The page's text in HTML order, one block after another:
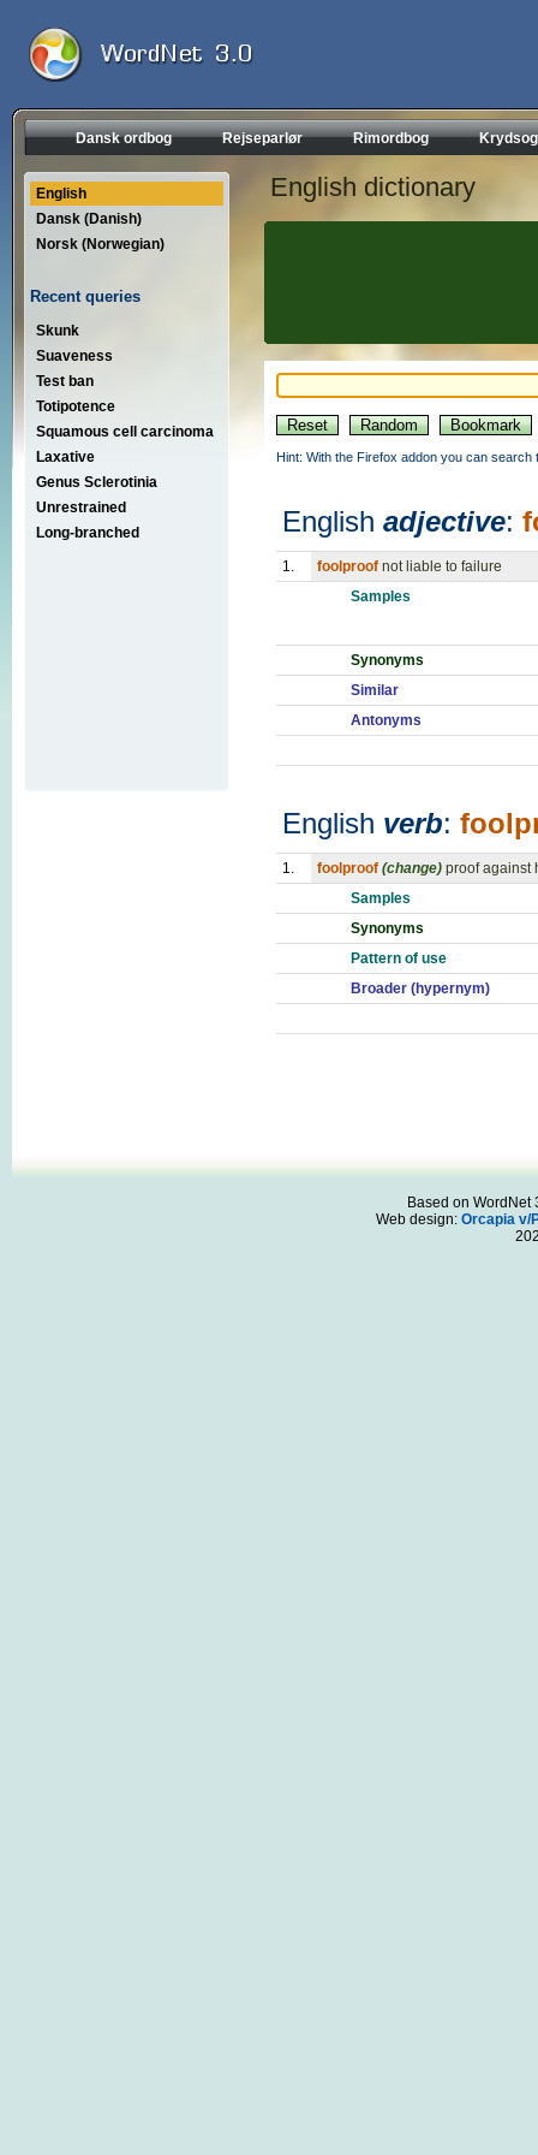
Dansk ordbog Rejseparlør Rimordbog
English
Dansk (Danish)
Norsk (Norwegian)
Recent queries
Skunk
Suaveness
Test ban
Totipotence
Squamous cell carcinoma
Laxative
Genus Sclerotinia
Unrestrained
Long-branched
English dictionary
Hint: With the Firefox addon you can
English adjective:
1. foolproof not liable to failure
Samples
Synonyms
Similar
Antonyms
English verb:
1. foolproof (change) proof against
Samples
Synonyms
Pattern of use
Broader (hypernym)
Based on WordNet
Web design: Orcapia v/